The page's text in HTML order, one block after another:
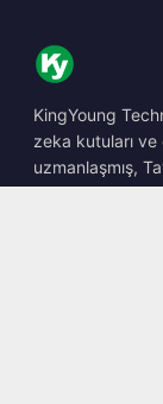
KingYoung
zeka kutuları ve
uzmanlaşmış,
barebone